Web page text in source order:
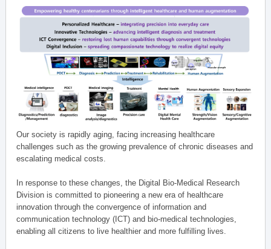
Our society is rapidly aging, facing increasing healthcare
challenges such as the growing prevalence of chronic diseases and
escalating medical costs.
In response to these changes, the Digital Bio-Medical Research
Division is committed to pioneering a new era of healthcare
innovation through the convergence of information and
communication technology (ICT) and bio-medical technologies,
enabling all citizens to live healthier and more fulfilling lives.